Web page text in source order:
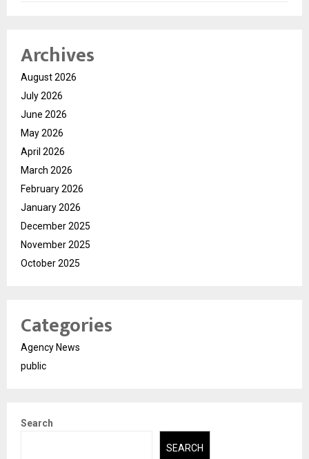
Archives
August 2026
July 2026
June 2026
May 2026
April 2026
March 2026
February 2026
January 2026
December 2025
November 2025
October 2025
Categories
Agency News
public
Search
SEARCH